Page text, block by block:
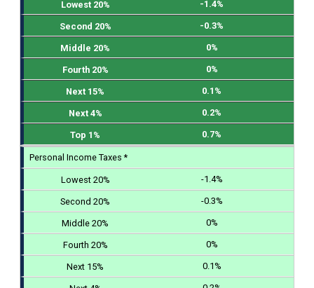
-1.4%
-0.3%
0%
0%
0.1%
0.2%
0.7%
Personal Income Taxes *
-1.4%
-0.3%
0%
0%
0.1%